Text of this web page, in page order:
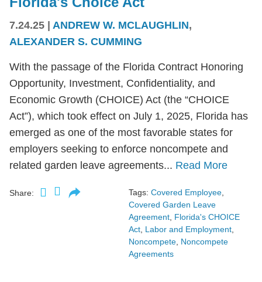
7.24.25 | ANDREW W. MCLAUGHLIN,
ALEXANDER S. CUMMING
With the passage of the Florida Contract Honoring
Opportunity, Investment, Confidentiality, and
Economic Growth (CHOICE) Act (the “CHOICE
Act”), which took effect on July 1, 2025, Florida has
emerged as one of the most favorable states for
employers seeking to enforce noncompete and
related garden leave agreements... Read More
Share: Tags: Covered Employee,
Covered Garden Leave
Agreement, Florida's CHOICE
Act, Labor and Employment,
Noncompete, Noncompete
Agreements